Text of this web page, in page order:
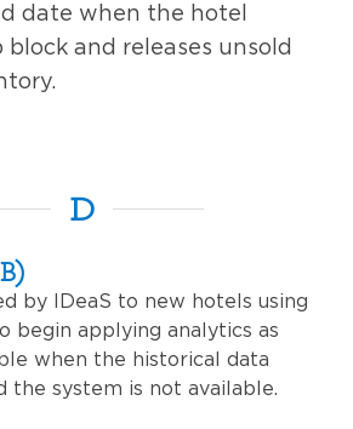
date when the hotel
block and releases unsold
D
by IDeaS to new hotels using
begin applying analytics as
when the historical data
the system is not available.